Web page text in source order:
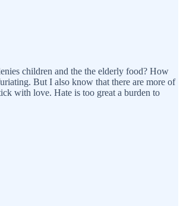
children and the the elderly food? How
But I also know that there are more of
with love. Hate is too great a burden to